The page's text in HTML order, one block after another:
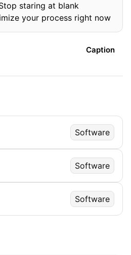
staring at blank
your process right now
Caption
Software
Software
Software